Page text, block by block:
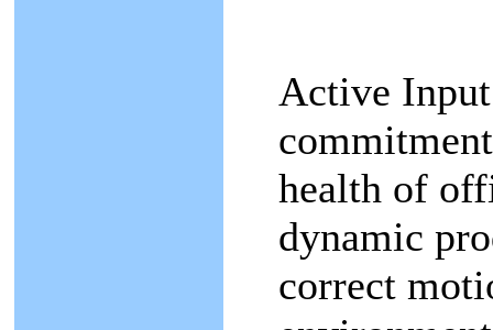
Active
health of
dynamic
correct